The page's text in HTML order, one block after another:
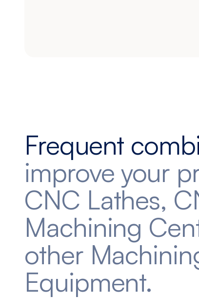
Frequent
improve your
CNC Lathes,
Machining
other
Equipment.